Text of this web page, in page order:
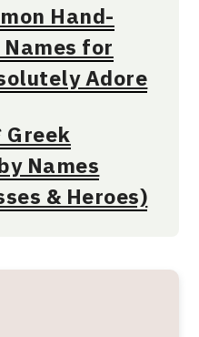
Hand-
for
Adore
Names
& Heroes)